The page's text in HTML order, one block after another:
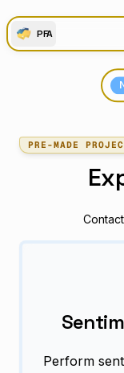
PFA
PRE-MADE
Perform